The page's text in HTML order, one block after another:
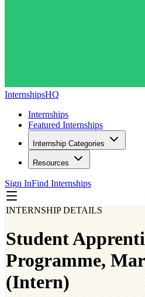
InternshipsHQ
Internships
Featured Internships
Internship Categories
Resources
Sign InFind Internships
INTERNSHIP DETAILS
Student
Programme,
(Intern)